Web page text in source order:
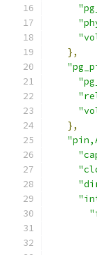
},
},